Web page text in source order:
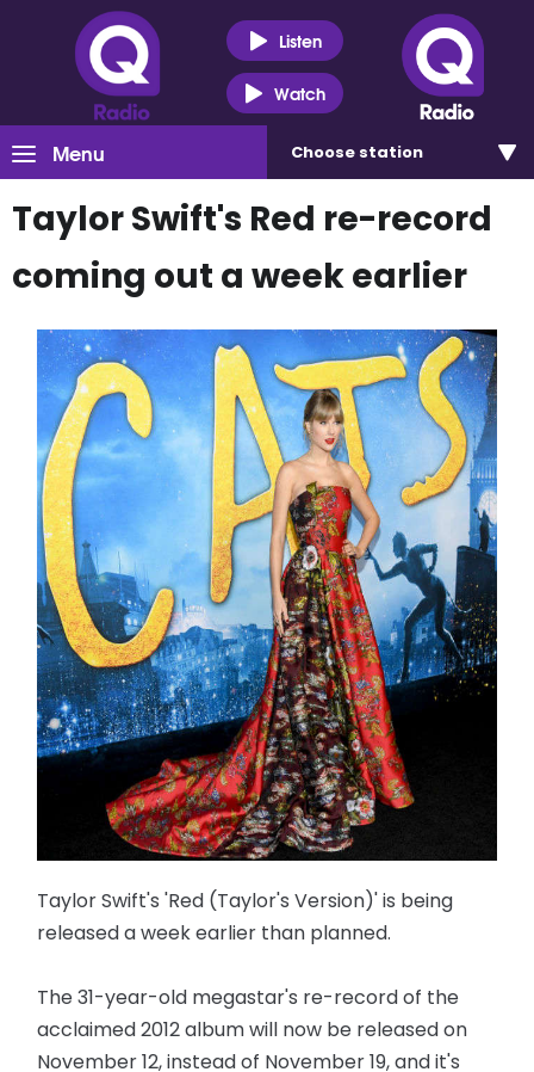
Listen
Watch
Menu Choose station
Taylor Swift's Red re-record
coming out a week earlier
Taylor Swift's 'Red (Taylor's Version)' is being
released a week earlier than planned.
The 31-year-old megastar's re-record of the
acclaimed 2012 album will now be released on
November 12, instead of November 19, and it's